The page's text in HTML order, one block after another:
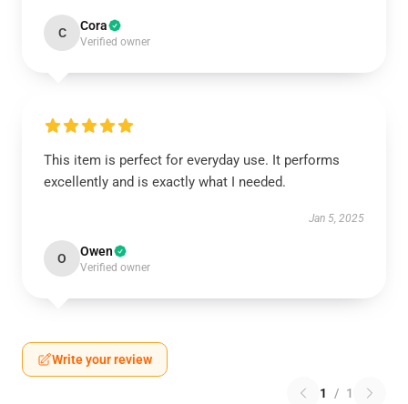
C Cora
Verified owner
This item is perfect for everyday use. It performs
excellently and is exactly what I needed.
Jan 5, 2025
O Owen
Verified owner
Write your review
1 / 1